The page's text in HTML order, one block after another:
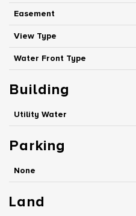
Easement
View Type
Water Front Type
Building
Utility Water
Parking
None
Land